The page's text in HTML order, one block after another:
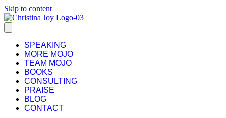
Skip to content
SPEAKING
MORE MOJO
TEAM MOJO
BOOKS
CONSULTING
PRAISE
BLOG
CONTACT